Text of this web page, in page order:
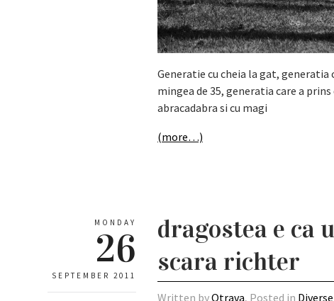
Generatie cu cheia la gat, generatia
mingea de 35, generatia care a
abracadabra si cu magi
(more…)
MONDAY
26
SEPTEMBER 2011
dragostea e ca
scara richter
Written byOtrava, Posted in Diverse